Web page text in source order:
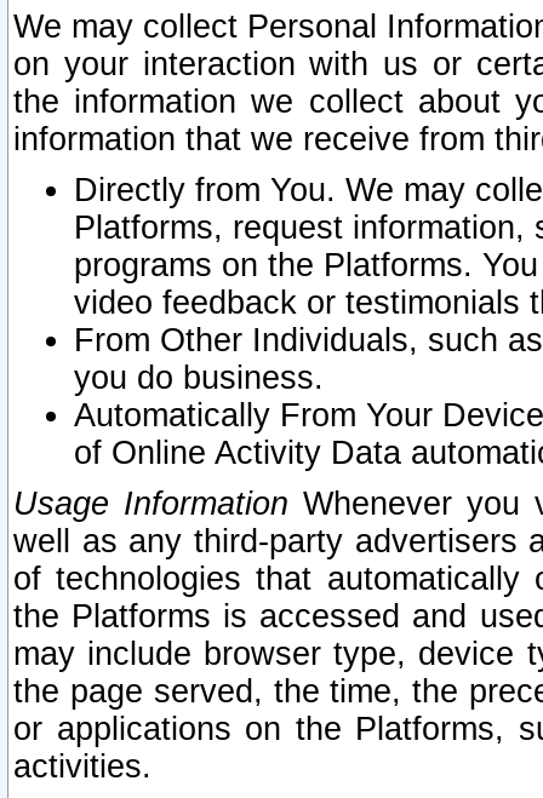
We may collect Personal
on your interaction with us or
the information we collect about
information that we receive from
Directly from You. We may
Platforms, request
programs on the Platforms.
video feedback or testimonials
From Other Individuals, such
you do business.
Automatically From Your
of Online Activity Data
Usage Information Whenever you
well as any third-party advertisers
of technologies that
the Platforms is accessed and
may include browser type, device
the page served, the time, the
or applications on the Platforms,
activities.